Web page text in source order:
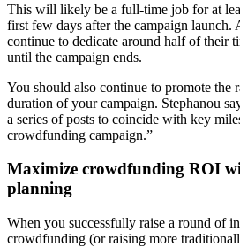
This will likely be a full-time job for at
first few days after the campaign launch.
continue to dedicate around half of their
until the campaign ends.
You should also continue to promote the
duration of your campaign. Stephanou
a series of posts to coincide with key
crowdfunding campaign.”
Maximize crowdfunding ROI
planning
When you successfully raise a round of
crowdfunding (or raising more